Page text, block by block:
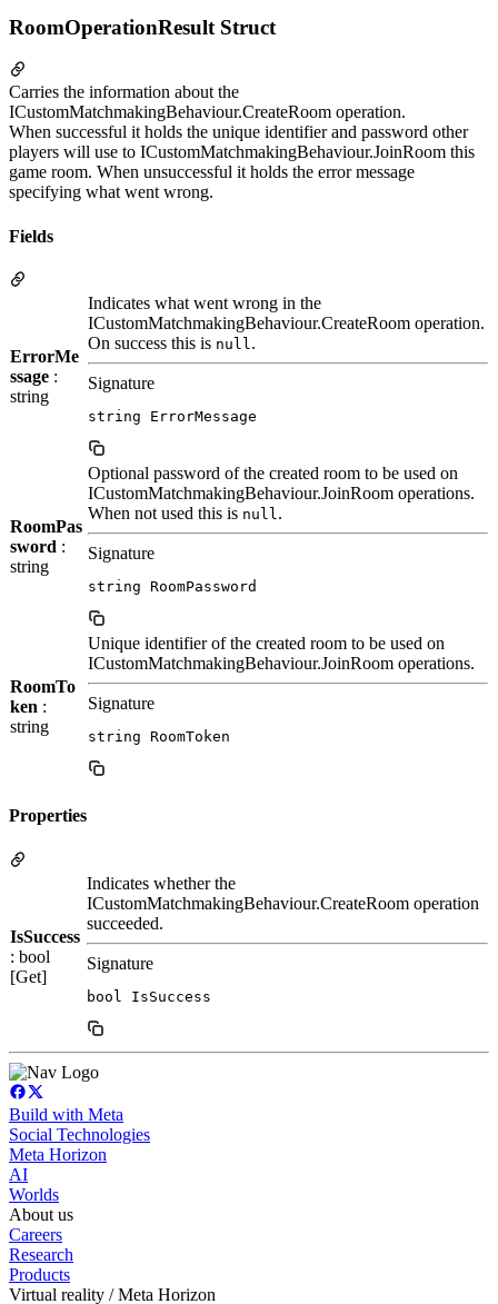
RoomOperationResult Struct
Carries the information about the
ICustomMatchmakingBehaviour.CreateRoom operation.
When successful it holds the unique identifier and password other
players will use to ICustomMatchmakingBehaviour.JoinRoom this
game room. When unsuccessful it holds the error message
specifying what went wrong.
Fields
ErrorMe
ssage :
string
Indicates what went wrong in the
ICustomMatchmakingBehaviour.CreateRoom operation.
On success this is null.
Signature
string ErrorMessage
RoomPas
sword :
string
Optional password of the created room to be used on
ICustomMatchmakingBehaviour.JoinRoom operations.
When not used this is null.
Signature
string RoomPassword
RoomTo
ken :
string
Unique identifier of the created room to be used on
ICustomMatchmakingBehaviour.JoinRoom operations.
Signature
string RoomToken
Properties
IsSuccess
: bool
[Get]
Indicates whether the
ICustomMatchmakingBehaviour.CreateRoom operation
succeeded.
Signature
bool IsSuccess
Build with Meta
Social Technologies
Meta Horizon
AI
Worlds
About us
Careers
Research
Products
Virtual reality / Meta Horizon